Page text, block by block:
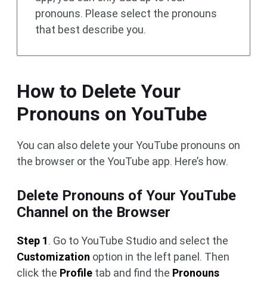
pronouns. Please select the pronouns
that best describe you.
How to Delete Your
Pronouns on YouTube
You can also delete your YouTube pronouns on
the browser or the YouTube app. Here’s how.
Delete Pronouns of Your YouTube
Channel on the Browser
Step 1. Go to YouTube Studio and select the
Customization option in the left panel. Then
click the Profile tab and find the Pronouns